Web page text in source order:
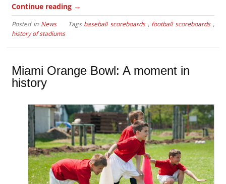
Continue reading →
Posted in News Tags baseball scoreboards, football scoreboards,
history of stadiums
Miami Orange Bowl: A moment in
history